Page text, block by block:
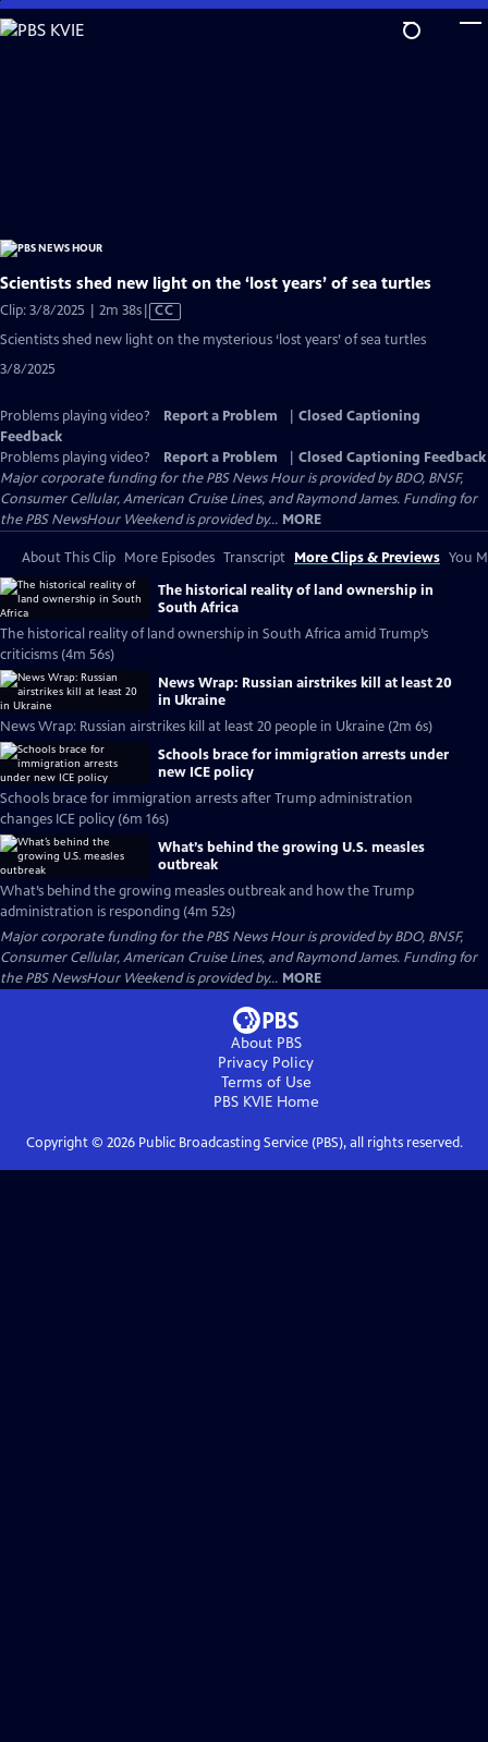
Skip
to
Scientists shed new light on the ‘lost years’ of sea turtles
Clip: 3/8/2025 | 2m 38sVideo
has
CC
Scientists shed new light on the mysterious ‘lost years’ of sea turtles
3/8/2025
Problems playing video? Report a Problem
Closed Captioning
Feedback
Problems playing video?
Report a Problem
Closed Captioning Feedback
Major corporate funding for the PBS News Hour is provided by BDO, BNSF,
Consumer Cellular, American Cruise Lines, and Raymond James. Funding for
the PBS NewsHour Weekend is provided by... MORE
About This Clip More Episodes Transcript More Clips & Previews You
The historical reality of land ownership in
South Africa
The historical reality of land ownership in South Africa amid Trump’s
criticisms (4m 56s)
News Wrap: Russian airstrikes kill at least 20
in Ukraine
News Wrap: Russian airstrikes kill at least 20 people in Ukraine (2m 6s)
Schools brace for immigration arrests under
new ICE policy
Schools brace for immigration arrests after Trump administration
changes ICE policy (6m 16s)
What’s behind the growing U.S. measles
outbreak
What’s behind the growing measles outbreak and how the Trump
administration is responding (4m 52s)
Major corporate funding for the PBS News Hour is provided by BDO, BNSF,
Consumer Cellular, American Cruise Lines, and Raymond James. Funding for
the PBS NewsHour Weekend is provided by... MORE
About PBS
Privacy Policy
Terms of Use
PBS KVIEHome
Copyright © 2026Public Broadcasting Service (PBS), all rights reserved.